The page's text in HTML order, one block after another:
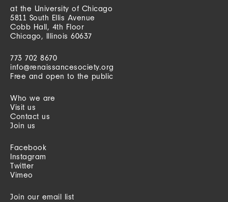
at the University of Chicago
5811 South Ellis Avenue
Cobb Hall, 4th Floor
Chicago, Illinois 60637
773 702 8670
info@renaissancesociety.org
Free and open to the public
Who we are
Visit us
Contact us
Join us
Facebook
Instagram
Twitter
Vimeo
Join our email list